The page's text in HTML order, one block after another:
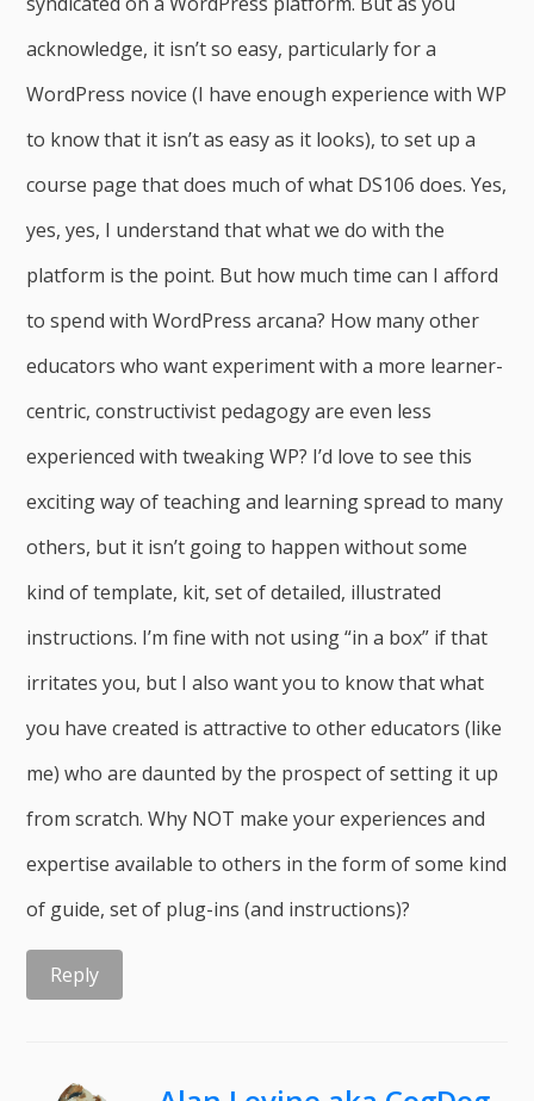
acknowledge, it isn’t so easy, particularly for a
WordPress novice (I have enough experience with WP
to know that it isn’t as easy as it looks), to set up a
course page that does much of what DS106 does. Yes,
yes, yes, I understand that what we do with the
platform is the point. But how much time can I afford
to spend with WordPress arcana? How many other
educators who want experiment with a more learner-
centric, constructivist pedagogy are even less
experienced with tweaking WP? I’d love to see this
exciting way of teaching and learning spread to many
others, but it isn’t going to happen without some
kind of template, kit, set of detailed, illustrated
instructions. I’m fine with not using “in a box” if that
irritates you, but I also want you to know that what
you have created is attractive to other educators (like
me) who are daunted by the prospect of setting it up
from scratch. Why NOT make your experiences and
expertise available to others in the form of some kind
of guide, set of plug-ins (and instructions)?
Reply